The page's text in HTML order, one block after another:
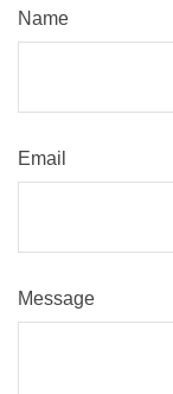
Name
Email
Message